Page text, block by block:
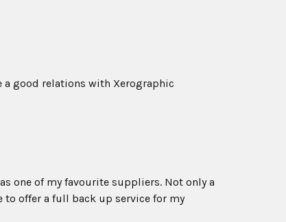
a good relations with Xerographic
one of my favourite suppliers. Not only a
offer a full back up service for my